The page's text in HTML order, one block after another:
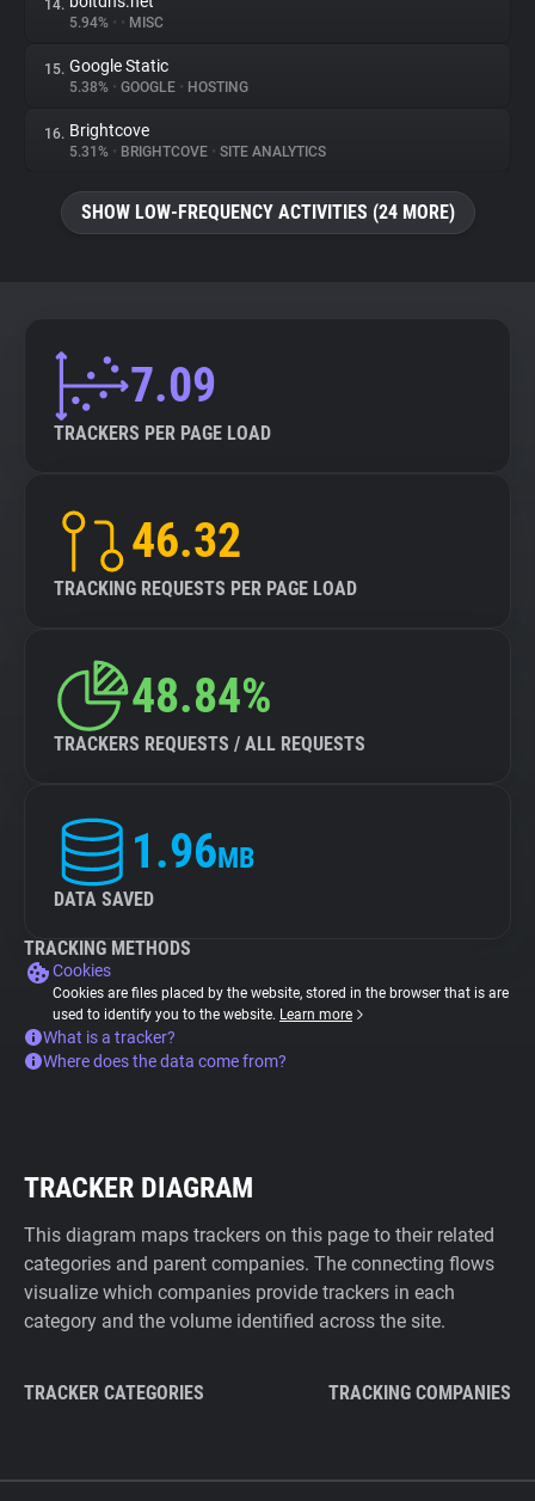
14.
5.94% • • MISC
15. Google Static
5.38% • GOOGLE • HOSTING
16. Brightcove
5.31% • BRIGHTCOVE • SITE ANALYTICS
SHOW LOW-FREQUENCY ACTIVITIES (24 MORE)
7.09
TRACKERS PER PAGE LOAD
46.32
TRACKING REQUESTS PER PAGE LOAD
48.84%
TRACKERS REQUESTS / ALL REQUESTS
1.96MB
DATA SAVED
TRACKING METHODS
Cookies
Cookies are files placed by the website, stored in the browser that is are
used to identify you to the website. Learn more
What is a tracker?
Where does the data come from?
TRACKER DIAGRAM
This diagram maps trackers on this page to their related
categories and parent companies. The connecting flows
visualize which companies provide trackers in each
category and the volume identified across the site.
TRACKER CATEGORIES TRACKING COMPANIES